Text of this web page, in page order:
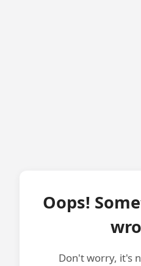
Oops!
Don't worry, it's